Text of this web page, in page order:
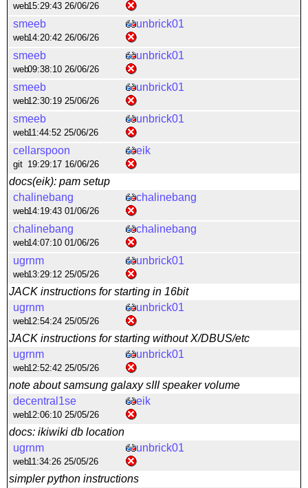
web15:29:43 26/06/26
unbrick01
smeeb
web14:20:42 26/06/26
unbrick01
smeeb
web09:38:10 26/06/26
unbrick01
smeeb
web12:30:19 25/06/26
unbrick01
smeeb
web11:44:52 25/06/26
eik
cellarspoon
git 19:29:17 16/06/26
docs(eik): pam setup
chalinebang
chalinebang
web14:19:43 01/06/26
chalinebang
chalinebang
web14:07:10 01/06/26
unbrick01
ugrnm
web13:29:12 25/05/26
JACK instructions for starting in 16bit
unbrick01
ugrnm
web12:54:24 25/05/26
JACK instructions for starting without X/DBUS/etc
unbrick01
ugrnm
web12:52:42 25/05/26
note about samsung galaxy sIII speaker volume
eik
decentral1se
web12:06:10 25/05/26
docs: ikiwiki db location
unbrick01
ugrnm
web11:34:26 25/05/26
simpler python instructions